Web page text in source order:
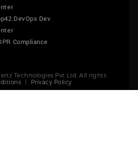
DevOps Dev
Compliance
Technologies Pvt Ltd. All rights
| Privacy Policy